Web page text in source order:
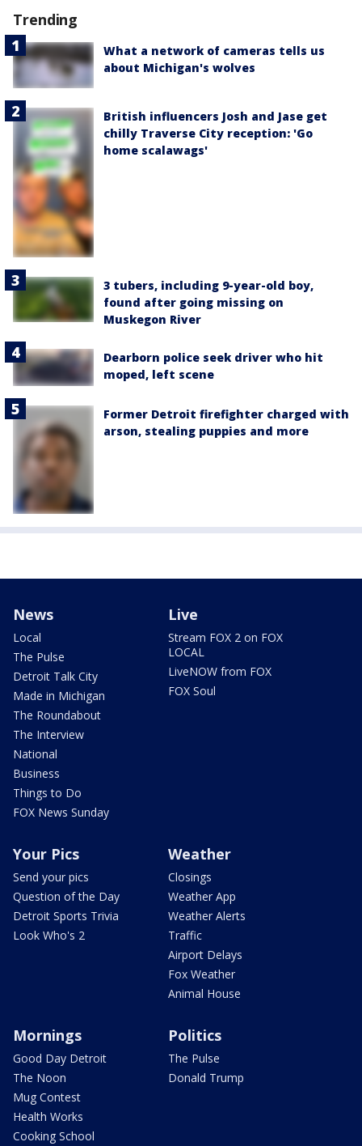
Trending
What a network of cameras tells us
about Michigan's wolves
British influencers Josh and Jase get
chilly Traverse City reception: 'Go
home scalawags'
3 tubers, including 9-year-old boy,
found after going missing on
Muskegon River
Dearborn police seek driver who hit
moped, left scene
Former Detroit firefighter charged with
arson, stealing puppies and more
News
Local
The Pulse
Detroit Talk City
Made in Michigan
The Roundabout
The Interview
National
Business
Things to Do
FOX News Sunday
Live
Stream FOX 2 on FOX
LOCAL
LiveNOW from FOX
FOX Soul
Your Pics
Send your pics
Question of the Day
Detroit Sports Trivia
Look Who's 2
Weather
Closings
Weather App
Weather Alerts
Traffic
Airport Delays
Fox Weather
Animal House
Mornings
Good Day Detroit
The Noon
Mug Contest
Health Works
Cooking School
Politics
The Pulse
Donald Trump